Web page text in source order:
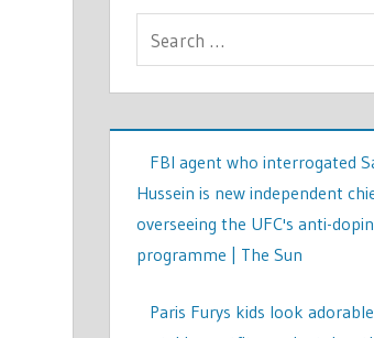
FBI agent who interrogated
Hussein is new independent
overseeing the UFC's anti-
programme | The Sun
Paris Furys kids look